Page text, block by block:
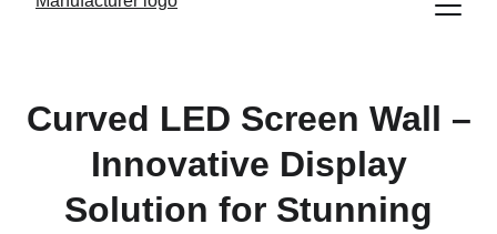
Curved LED Screen Wall –
Innovative Display
Solution for Stunning